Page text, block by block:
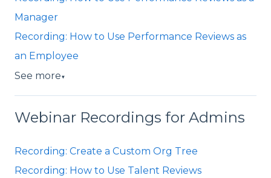
Manager
Recording: How to Use Performance Reviews as
an Employee
See more▼
Webinar Recordings for Admins
Recording: Create a Custom Org Tree
Recording: How to Use Talent Reviews